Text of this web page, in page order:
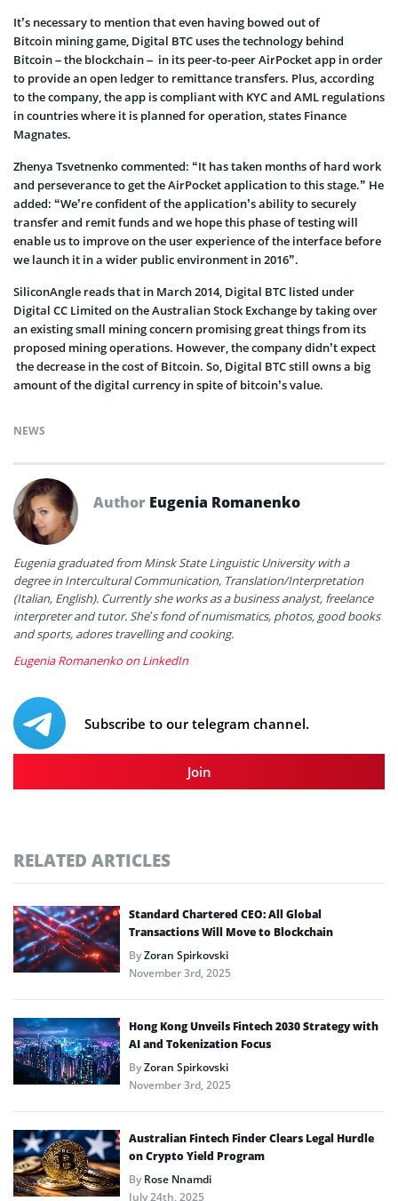
It’s necessary to mention that even having bowed out of
Bitcoin mining game, Digital BTC uses the technology behind
Bitcoin – the blockchain – in its peer-to-peer AirPocket app in order
to provide an open ledger to remittance transfers. Plus, according
to the company, the app is compliant with KYC and AML regulations
in countries where it is planned for operation, states Finance
Magnates.
Zhenya Tsvetnenko commented: “It has taken months of hard work
and perseverance to get the AirPocket application to this stage.” He
added: “We’re confident of the application’s ability to securely
transfer and remit funds and we hope this phase of testing will
enable us to improve on the user experience of the interface before
we launch it in a wider public environment in 2016”.
SiliconAngle reads that in March 2014, Digital BTC listed under
Digital CC Limited on the Australian Stock Exchange by taking over
an existing small mining concern promising great things from its
proposed mining operations. However, the company didn’t expect
the decrease in the cost of Bitcoin. So, Digital BTC still owns a big
amount of the digital currency in spite of bitcoin’s value.
NEWS
Author Eugenia Romanenko
Eugenia graduated from Minsk State Linguistic University with a
degree in Intercultural Communication, Translation/Interpretation
(Italian, English). Currently she works as a business analyst, freelance
interpreter and tutor. She’s fond of numismatics, photos, good books
and sports, adores travelling and cooking.
Eugenia Romanenko on LinkedIn
Subscribe to our telegram channel.
Join
RELATED ARTICLES
Standard Chartered CEO: All Global
Transactions Will Move to Blockchain
ByZoran Spirkovski
November 3rd, 2025
Hong Kong Unveils Fintech 2030 Strategy with
AI and Tokenization Focus
ByZoran Spirkovski
November 3rd, 2025
Australian Fintech Finder Clears Legal Hurdle
on Crypto Yield Program
ByRose Nnamdi
July 24th, 2025